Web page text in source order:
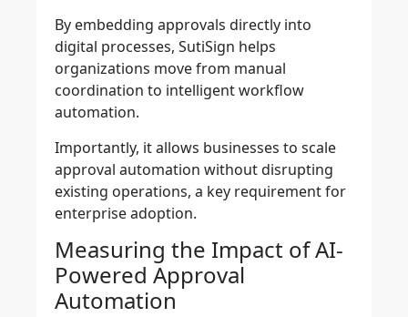
By embedding approvals directly into
digital processes, SutiSign helps
organizations move from manual
coordination to intelligent workflow
automation.
Importantly, it allows businesses to scale
approval automation without disrupting
existing operations, a key requirement for
enterprise adoption.
Measuring the Impact of AI-
Powered Approval
Automation